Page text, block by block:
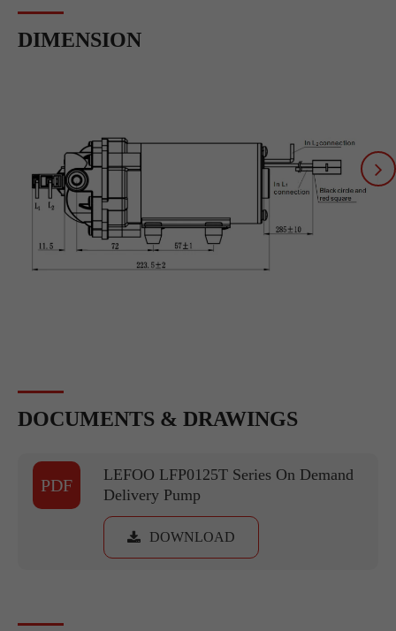
DIMENSION
DOCUMENTS & DRAWINGS
PDF
LEFOO LFP0125T Series On Demand
Delivery Pump
DOWNLOAD